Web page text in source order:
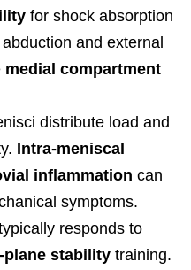
for shock absorption
and external
medial compartment
distribute load and
Intra-meniscal
inflammation can
symptoms.
responds to
plane stability training.